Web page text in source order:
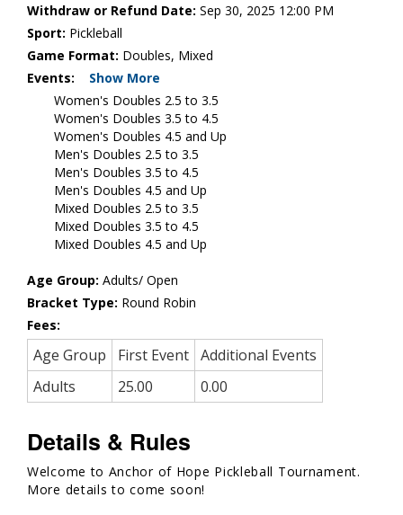
Withdraw or Refund Date: Sep 30, 2025 12:00 PM
Sport: Pickleball
Game Format: Doubles, Mixed
Events:
Show More
Women's Doubles 2.5 to 3.5
Women's Doubles 3.5 to 4.5
Women's Doubles 4.5 and Up
Men's Doubles 2.5 to 3.5
Men's Doubles 3.5 to 4.5
Men's Doubles 4.5 and Up
Mixed Doubles 2.5 to 3.5
Mixed Doubles 3.5 to 4.5
Mixed Doubles 4.5 and Up
Age Group: Adults/ Open
Bracket Type: Round Robin
Fees:
Age Group First Event Additional Events
Adults
25.00 0.00
Details & Rules
Welcome to Anchor of Hope Pickleball Tournament.
More details to come soon!